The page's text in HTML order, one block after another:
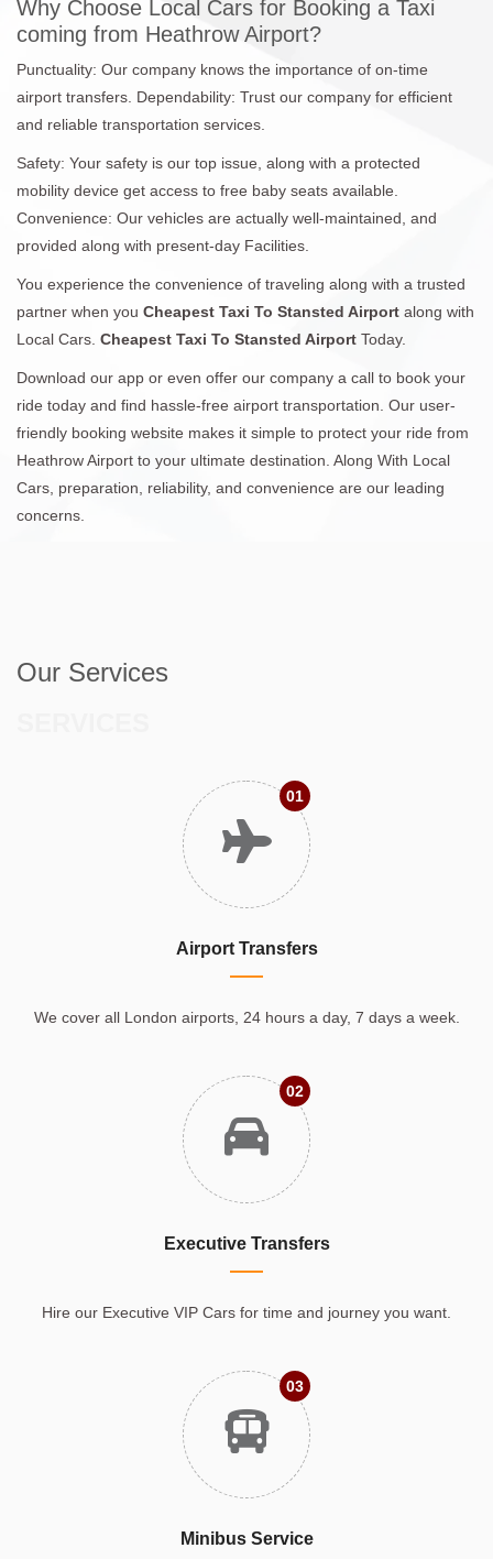
Why Choose Local Cars for Booking a Taxi
coming from Heathrow Airport?
Punctuality: Our company knows the importance of on-time
airport transfers. Dependability: Trust our company for efficient
and reliable transportation services.
Safety: Your safety is our top issue, along with a protected
mobility device get access to free baby seats available.
Convenience: Our vehicles are actually well-maintained, and
provided along with present-day Facilities.
You experience the convenience of traveling along with a trusted
partner when you Cheapest Taxi To Stansted Airport along with
Local Cars. Cheapest Taxi To Stansted Airport Today.
Download our app or even offer our company a call to book your
ride today and find hassle-free airport transportation. Our user-
friendly booking website makes it simple to protect your ride from
Heathrow Airport to your ultimate destination. Along With Local
Cars, preparation, reliability, and convenience are our leading
concerns.
Our Services
01
Airport Transfers
We cover all London airports, 24 hours a day, 7 days a week.
02
Executive Transfers
Hire our Executive VIP Cars for time and journey you want.
03
Minibus Service